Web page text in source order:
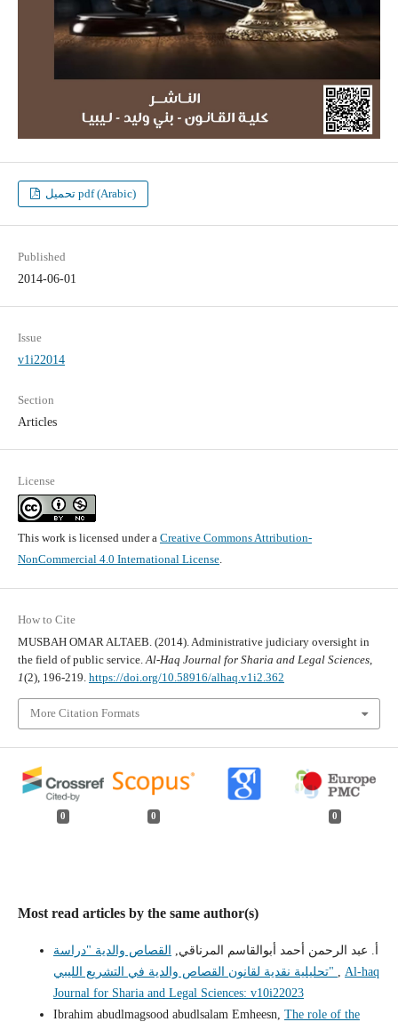
تحميل pdf (Arabic)
Published
2014-06-01
Issue
v1i22014
Section
Articles
License
This work is licensed under a Creative Commons Attribution-
NonCommercial 4.0 International License.
How to Cite
MUSBAH OMAR ALTAEB. (2014). Administrative judiciary oversight in
the field of public service.Al-Haq Journal for Sharia and Legal Sciences,
1(2), 196-219. https://doi.org/10.58916/alhaq.v1i2.362
More Citation Formats
0 0 0
Most read articles by the same author(s)
أ. عبد الرحمن أحمد أبوالقاسم المرناقي,
القصاص والدية "دراسة
تحليلية نقدية لقانون القصاص والدية في التشريع الليبي" , Al-haq
Journal for Sharia and Legal Sciences: v10i22023
Ibrahim abudlmagsood abudlsalam Emheesn, The role of the